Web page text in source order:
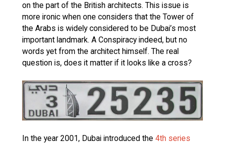
on the part of the British architects. This issue is
more ironic when one considers that the Tower of
the Arabs is widely considered to be Dubai’s most
important landmark. A Conspiracy indeed, but no
words yet from the architect himself. The real
question is, does it matter if it looks like a cross?
In the year 2001, Dubai introduced the 4th series